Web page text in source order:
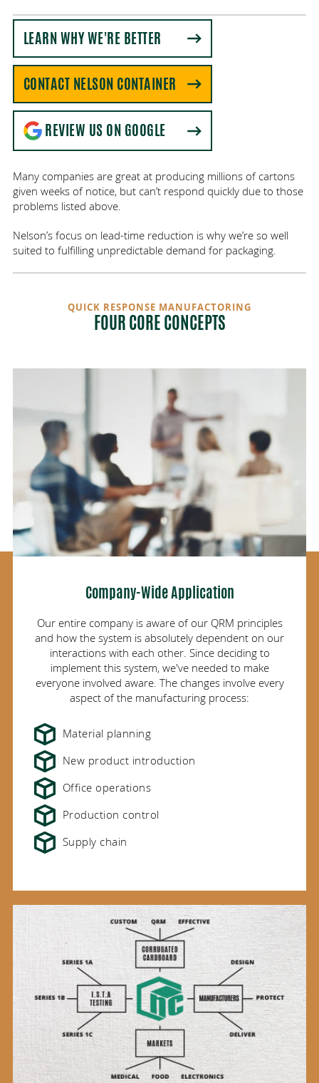
LEARN WHY WE'RE BETTER
CONTACT NELSON CONTAINER
REVIEW US ON GOOGLE
Many companies are great at producing millions of cartons
given weeks of notice, but can’t respond quickly due to those
problems listed above.
Nelson’s focus on lead-time reduction is why we’re so well
suited to fulfilling unpredictable demand for packaging.
QUICK RESPONSE MANUFACTORING
FOUR CORE CONCEPTS
Company-Wide Application
Our entire company is aware of our QRM principles
and how the system is absolutely dependent on our
interactions with each other. Since deciding to
implement this system, we've needed to make
everyone involved aware. The changes involve every
aspect of the manufacturing process:
Material planning
New product introduction
Office operations
Production control
Supply chain